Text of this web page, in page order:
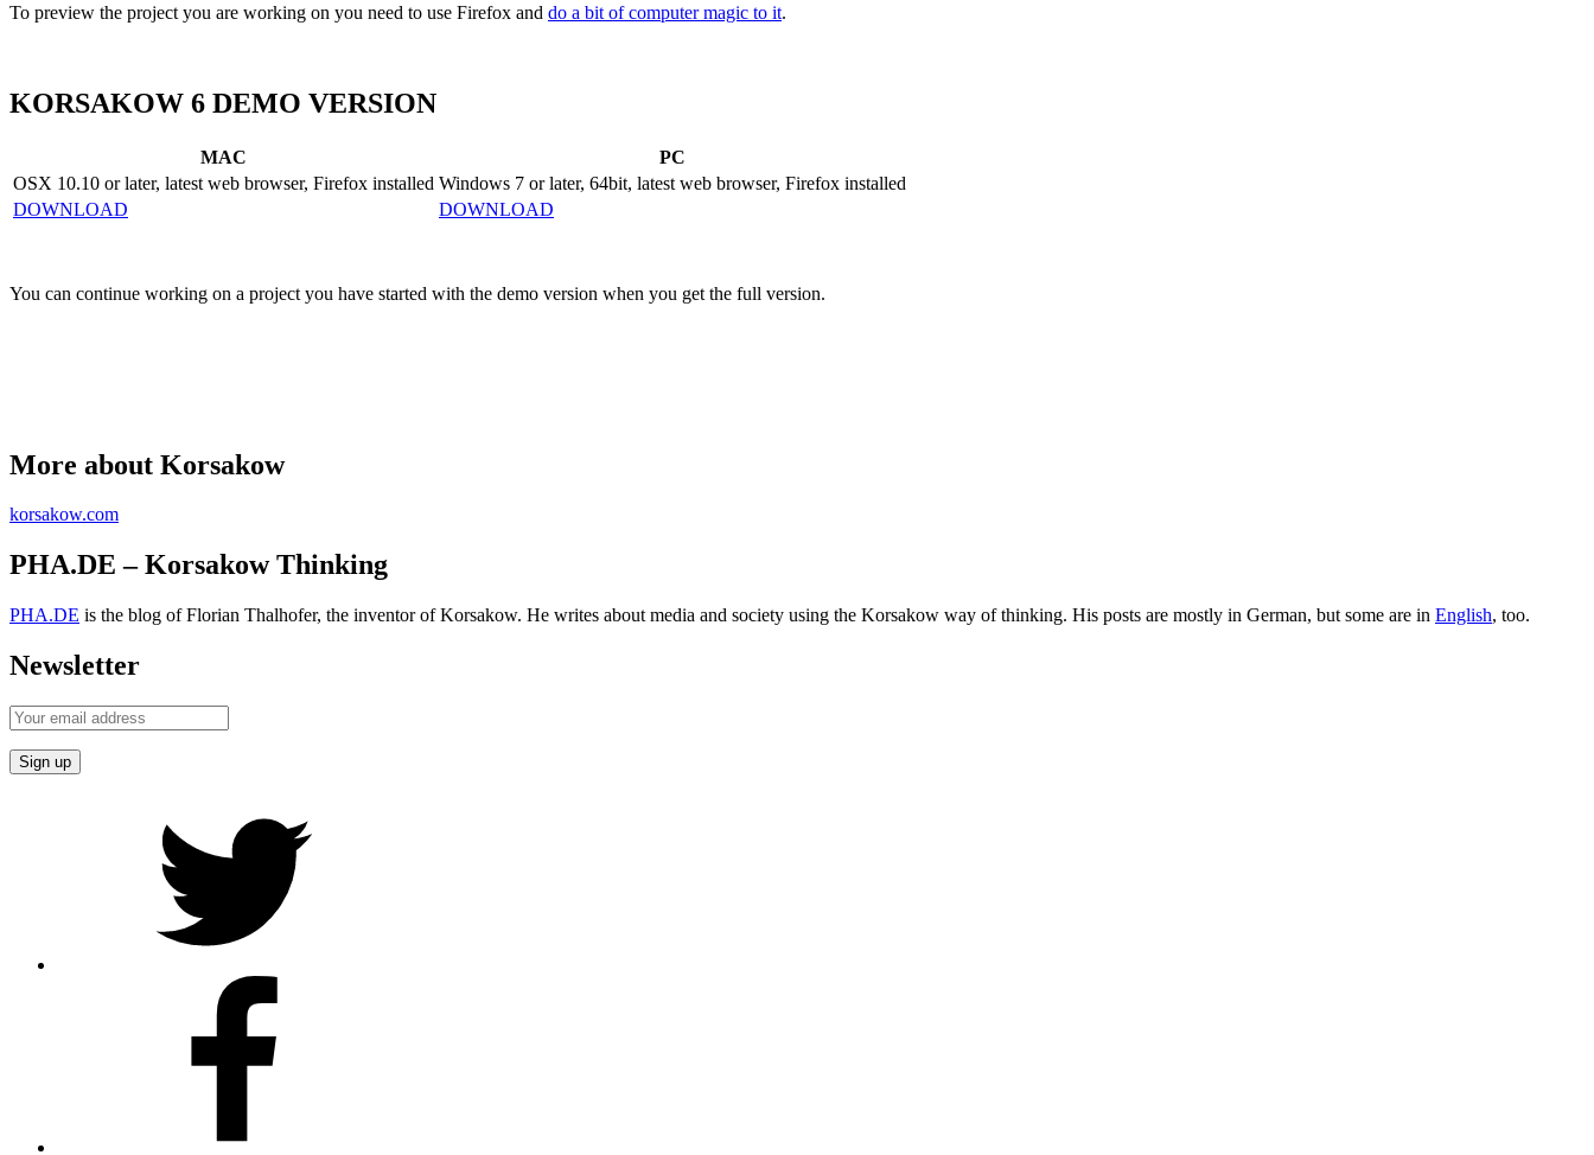
To preview the project you are working on you need to use Firefox and do a bit of computer magic to it.
KORSAKOW 6 DEMO VERSION
MAC
PC
OSX 10.10 or later, latest web browser, Firefox installed Windows 7 or later, 64bit, latest web browser, Firefox installed
DOWNLOAD
DOWNLOAD
You can continue working on a project you have started with the demo version when you get the full version.
More about Korsakow
korsakow.com
PHA.DE – Korsakow Thinking
PHA.DE is the blog of Florian Thalhofer, the inventor of Korsakow. He writes about media and society using the Korsakow way of thinking. His posts are mostly in German, but some are in English, too.
Newsletter